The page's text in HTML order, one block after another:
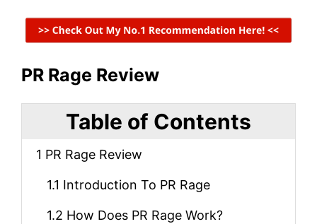
PR Rage Review
Table of Contents
1 PR Rage Review
1.1 Introduction To PR Rage
1.2 How Does PR Rage Work?